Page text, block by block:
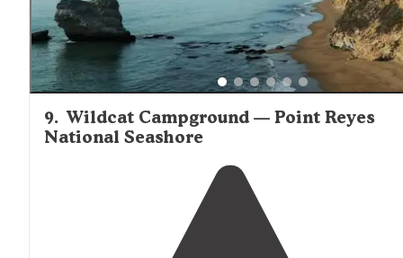
9. Wildcat Campground — Point Reyes
National Seashore